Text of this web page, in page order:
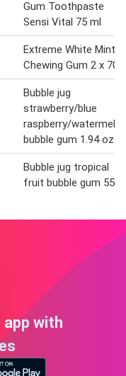
Gum Toothpaste
Sensi Vital 75 ml
Extreme White Mint
Chewing Gum 2 x 70 g
Bubble jug
strawberry/blue
raspberry/
bubble gum 1.94 oz
Bubble jug tropical
fruit bubble gum 55oz
with